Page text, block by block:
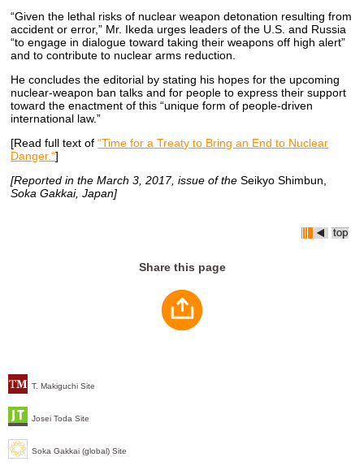
T. Makiguchi Site
Josei Toda Site
Soka Gakkai (global) Site
“Given the lethal risks of nuclear weapon detonation resulting from
accident or error,” Mr. Ikeda urges leaders of the U.S. and Russia
“to engage in dialogue toward taking their weapons off high alert”
and to contribute to nuclear arms reduction.
He concludes the editorial by stating his hopes for the upcoming
nuclear-weapon ban talks and for people to express their support
toward the enactment of this “unique form of people-driven
international law.”
[Read full text of“Time for a Treaty to Bring an End to Nuclear
Danger.“]
[Reported in the March 3, 2017, issue of the Seikyo Shimbun,
Soka Gakkai, Japan]
Share this page